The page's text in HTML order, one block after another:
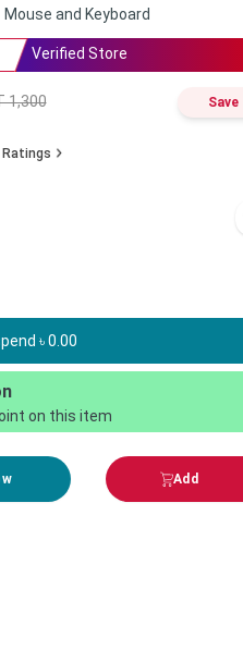
Mouse and Keyboard
Verified Store
1,300 Save
Ratings
৳0.00
on this item
Add